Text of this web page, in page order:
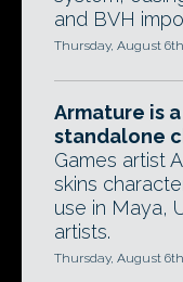
and BVH
Thursday, August
Armature is
standalone
Games artist
skins
use in Maya,
artists.
Thursday, August